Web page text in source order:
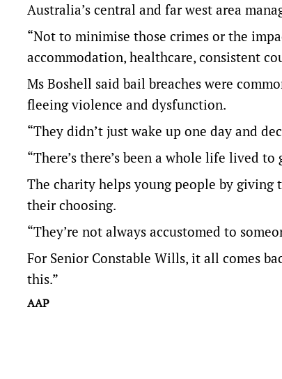
Australia’s central and far west area
“Not to minimise those crimes or the
accommodation, healthcare, consistent
Ms Boshell said bail breaches were
fleeing violence and dysfunction.
“They didn’t just wake up one day and
“There’s there’s been a whole life lived
The charity helps young people by
their choosing.
“They’re not always accustomed to
For Senior Constable Wills, it all comes
this.”
AAP